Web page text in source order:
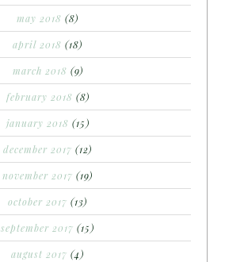
may 2018 (8)
april 2018 (18)
march 2018 (9)
february 2018 (8)
january 2018 (15)
december 2017 (12)
november 2017 (19)
october 2017 (13)
september 2017 (15)
august 2017 (4)